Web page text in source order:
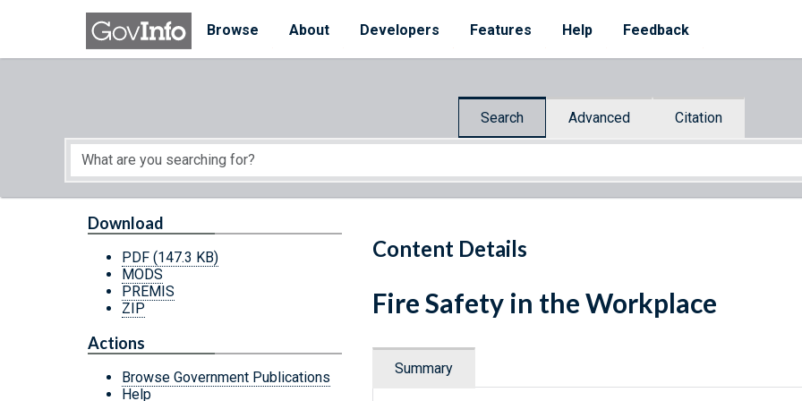
Skip to main content
Browse
About Developers Features Help Feedback
Search Advanced Citation
Start of main content
Content Details
Download
PDF (147.3 KB)
MODS
PREMIS
ZIP
Actions
Browse Government Publications
Help
Fire Safety in the Workplace
Summary